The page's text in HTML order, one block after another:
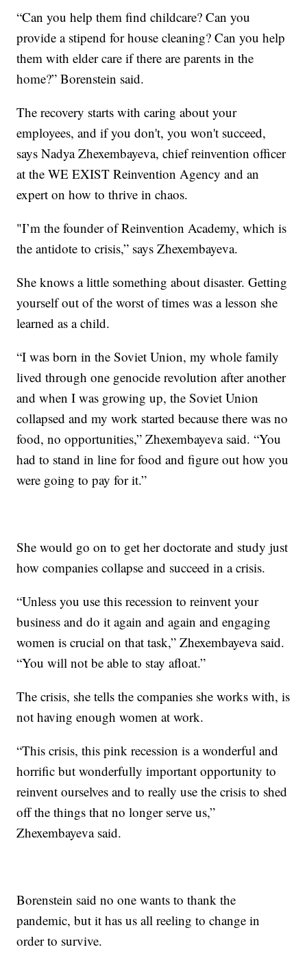
“Can you help them find childcare? Can you
provide a stipend for house cleaning? Can you help
them with elder care if there are parents in the
home?” Borenstein said.
The recovery starts with caring about your
employees, and if you don't, you won't succeed,
says Nadya Zhexembayeva, chief reinvention officer
at the WE EXIST Reinvention Agency and an
expert on how to thrive in chaos.
"I’m the founder of Reinvention Academy, which is
the antidote to crisis,” says Zhexembayeva.
She knows a little something about disaster. Getting
yourself out of the worst of times was a lesson she
learned as a child.
“I was born in the Soviet Union, my whole family
lived through one genocide revolution after another
and when I was growing up, the Soviet Union
collapsed and my work started because there was no
food, no opportunities,” Zhexembayeva said. “You
had to stand in line for food and figure out how you
were going to pay for it.”
She would go on to get her doctorate and study just
how companies collapse and succeed in a crisis.
“Unless you use this recession to reinvent your
business and do it again and again and engaging
women is crucial on that task,” Zhexembayeva said.
“You will not be able to stay afloat.”
The crisis, she tells the companies she works with, is
not having enough women at work.
“This crisis, this pink recession is a wonderful and
horrific but wonderfully important opportunity to
reinvent ourselves and to really use the crisis to shed
off the things that no longer serve us,”
Zhexembayeva said.
Borenstein said no one wants to thank the
pandemic, but it has us all reeling to change in
order to survive.